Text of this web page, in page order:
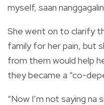
myself, saan
She went on to clarify
family for her pain, but
from them would help
they became a “co-
“Now I’m not saying na